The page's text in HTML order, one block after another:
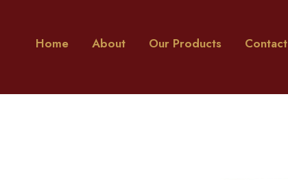
Home About Our Products Contact